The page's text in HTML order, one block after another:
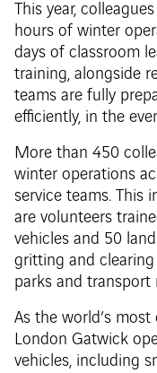
This year,
hours of winter
days of classroom
training, alongside
teams are fully
efficiently, in the
More than 450
winter operations
service teams. This
are volunteers
vehicles and 50
gritting and
parks and transport
As the world’s
London Gatwick
vehicles, including